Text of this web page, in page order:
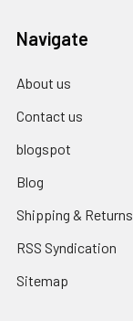
Navigate
About us
Contact us
blogspot
Blog
Shipping & Returns
RSS Syndication
Sitemap